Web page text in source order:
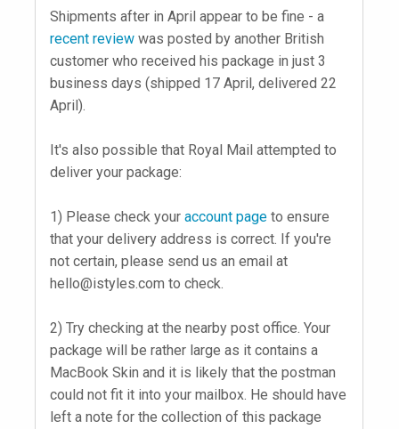
Shipments after in April appear to be fine - a
recent review was posted by another British
customer who received his package in just 3
business days (shipped 17 April, delivered 22
April).
It's also possible that Royal Mail attempted to
deliver your package:
1) Please check your account page to ensure
that your delivery address is correct. If you're
not certain, please send us an email at
hello@istyles.com to check.
2) Try checking at the nearby post office. Your
package will be rather large as it contains a
MacBook Skin and it is likely that the postman
could not fit it into your mailbox. He should have
left a note for the collection of this package